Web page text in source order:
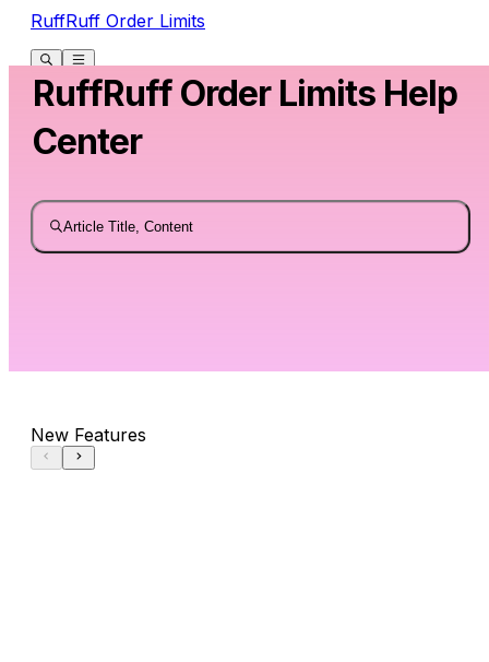
RuffRuff Order Limits
RuffRuff Order Limits Help
Center
Article Title, Content
New Features